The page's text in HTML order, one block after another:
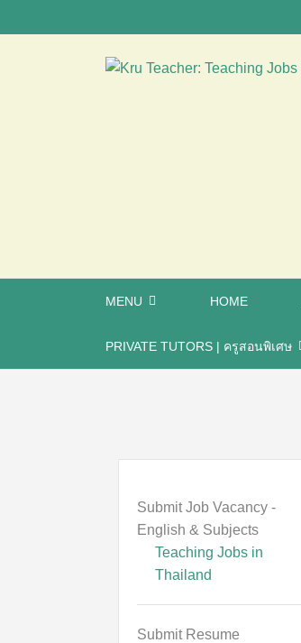
MENU HOME
PRIVATE TUTORS | ครูสอนพิเศษ
Submit Job Vacancy -
English & Subjects
Teaching Jobs in
Thailand
Submit Resume